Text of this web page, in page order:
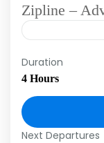
Zipline –
Fly high
Punta Cana
through lush
perfect for
Duration
4 Hours
Next Departures